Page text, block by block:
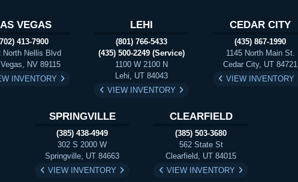
VEGAS
413-7900
North Nellis Blvd
NV 89115
INVENTORY
LEHI
(801) 766-5433
(435) 500-2249 (Service)
1100 W 2100 N
Lehi, UT 84043
VIEW INVENTORY
CEDAR CITY
(435) 867-1990
1145 North Main St.
Cedar City, UT 84721
VIEW INVENTORY
SPRINGVILLE
(385) 438-4949
302 S 2000 W
Springville, UT 84663
VIEW INVENTORY
CLEARFIELD
(385) 503-3680
562 State St
Clearfield, UT 84015
VIEW INVENTORY